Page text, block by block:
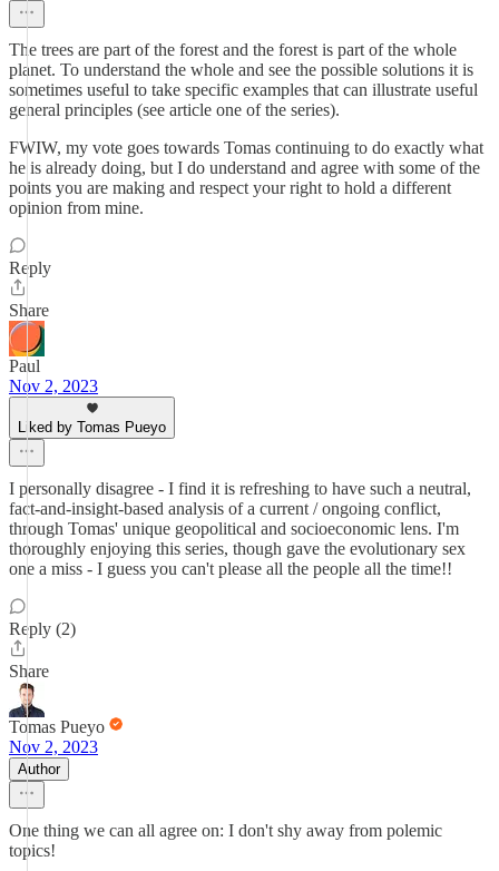
The trees are part of the forest and the forest is part of the whole
planet. To understand the whole and see the possible solutions it is
sometimes useful to take specific examples that can illustrate useful
general principles (see article one of the series).
FWIW, my vote goes towards Tomas continuing to do exactly what
he is already doing, but I do understand and agree with some of the
points you are making and respect your right to hold a different
opinion from mine.
Reply
Share
Paul
Nov 2, 2023
Liked by Tomas Pueyo
I personally disagree - I find it is refreshing to have such a neutral,
fact-and-insight-based analysis of a current / ongoing conflict,
through Tomas' unique geopolitical and socioeconomic lens. I'm
thoroughly enjoying this series, though gave the evolutionary sex
one a miss - I guess you can't please all the people all the time!!
Reply (2)
Share
Tomas Pueyo
Nov 2, 2023
Author
One thing we can all agree on: I don't shy away from polemic
topics!